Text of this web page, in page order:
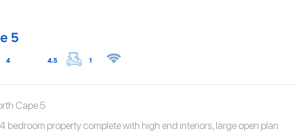
5
4 4.5 1
Cape 5
bedroom property complete with high end interiors, large open plan